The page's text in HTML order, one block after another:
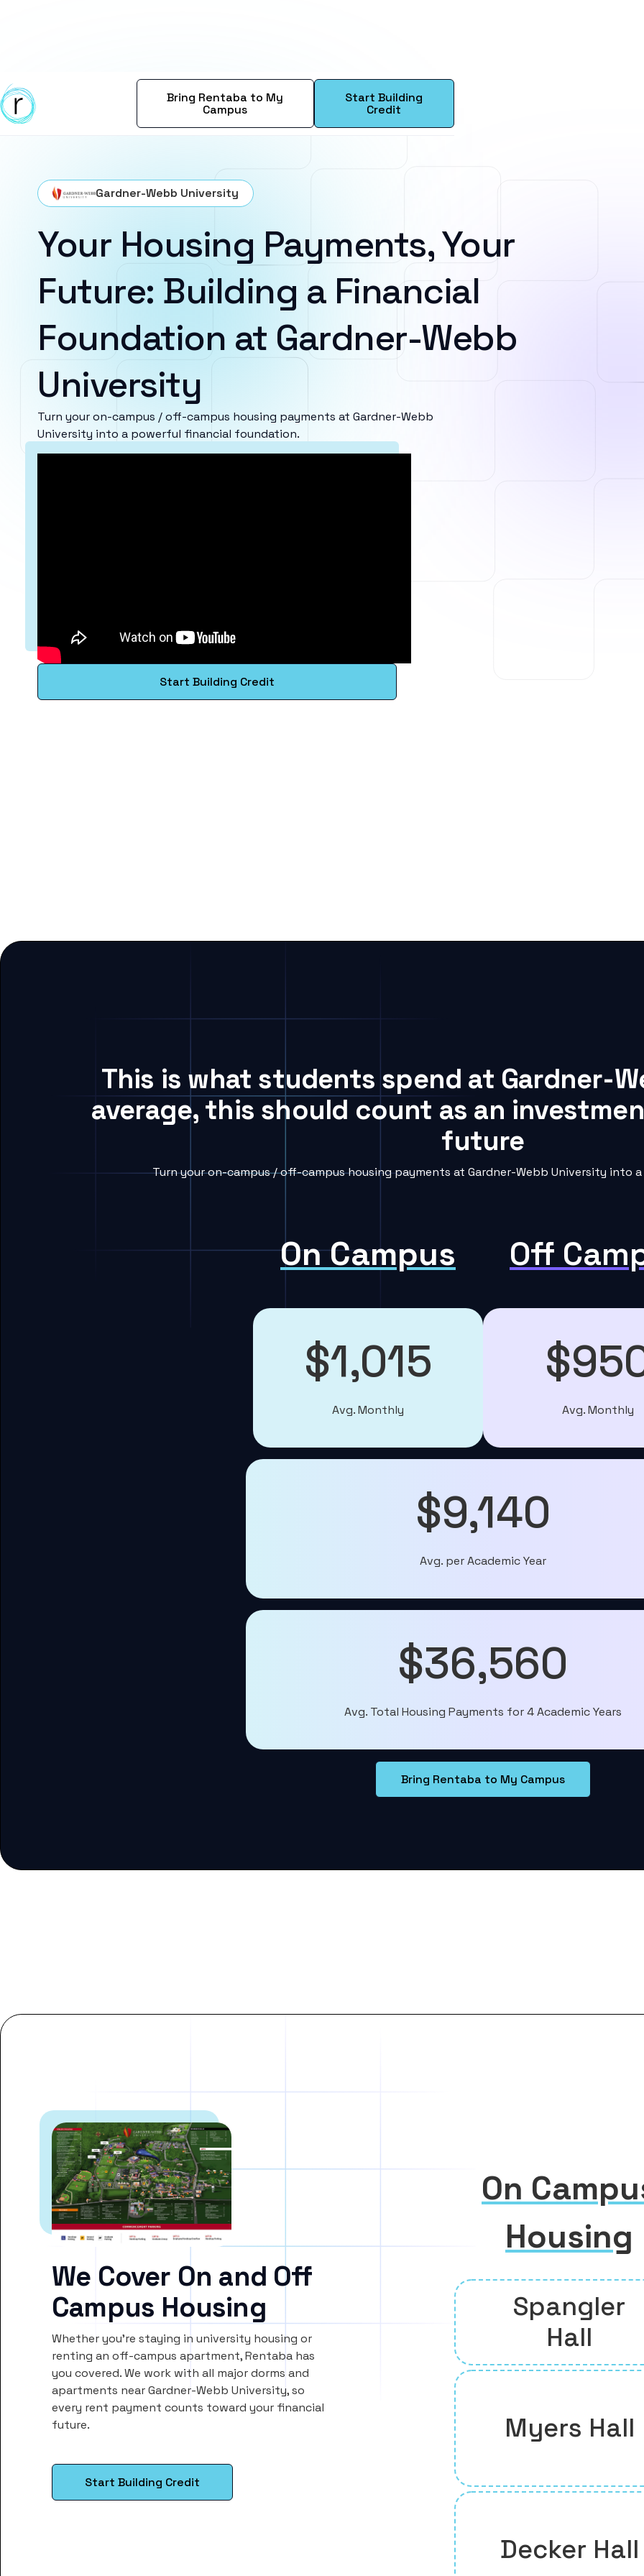
Bring Rentaba to My
Campus
Start Building
Credit
Gardner-Webb University
Your Housing Payments, Your
Future: Building a Financial
Foundation at Gardner-Webb
University
Turn your on-campus / off-campus housing payments at Gardner-Webb
University into a powerful financial foundation.
Start Building Credit
This is what students spend at Gardner-
average, this should count as an
future
Turn your on-campus / off-campus housing payments at Gardner-Webb University into
On Campus Off
$1,015
Avg. Monthly Avg. Monthly
$9,140
Avg. per Academic Year
$36,560
Avg. Total Housing Payments for 4 Academic Years
Bring Rentaba to My Campus
We Cover On and Off
Campus Housing
Whether you’re staying in university housing or
renting an off-campus apartment, Rentaba has
you covered. We work with all major dorms and
apartments near Gardner-Webb University, so
every rent payment counts toward your financial
future.
Start Building Credit
On
Housing
Spangler
Hall
Myers Hall
Decker Hall